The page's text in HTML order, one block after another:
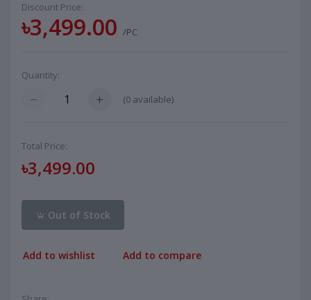
Discount Price:
৳3,499.00 /PC
Quantity:
(0 available)
Total Price:
৳3,499.00
Out of Stock
Add to wishlist Add to compare